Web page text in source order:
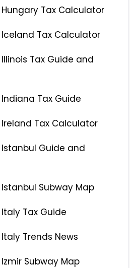
Tax Calculator
Tax Calculator
Tax Guide and
Tax Guide
Tax Calculator
Guide and
Subway Map
Tax Guide
Trends News
Subway Map